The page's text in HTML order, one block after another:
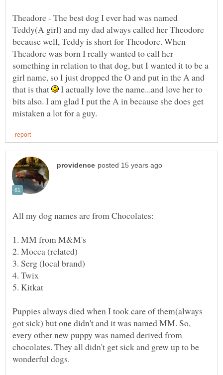
Theadore - The best dog I ever had was named
Teddy(A girl) and my dad always called her Theodore
because well, Teddy is short for Theodore. When
Theadore was born I really wanted to call her
something in relation to that dog, but I wanted it to be a
girl name, so I just dropped the O and put in the A and
that is that
I actually love the name...and love her to
bits also. I am glad I put the A in because she does get
Puppies always died when I took care of them(always
got sick) but one didn't and it was named MM. So,
every other new puppy was named derived from
chocolates. They all didn't get sick and grew up to be